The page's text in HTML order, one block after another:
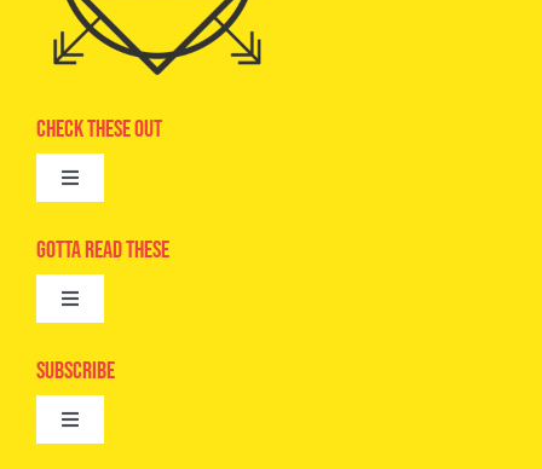
Check These Out
Toggle
Advertise
Camps
Digital Editions
Gotta Read These
Toggle
Epic Kids
Book Club
Subscribe
Toggle